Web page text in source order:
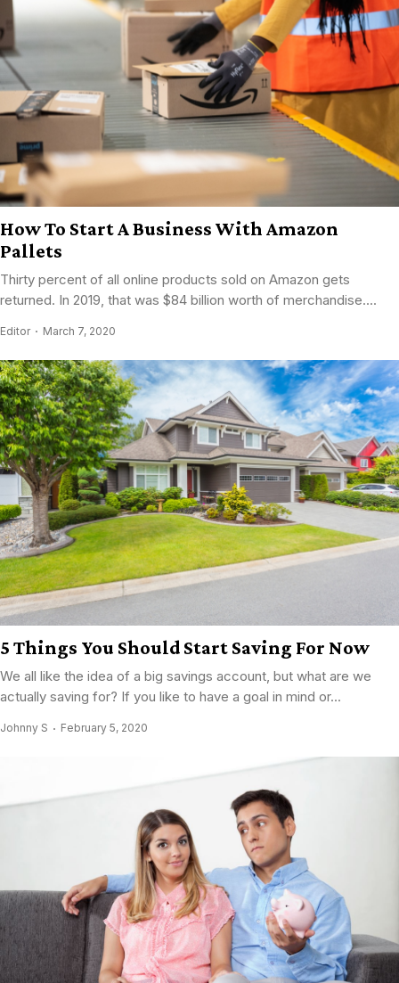
How To Start A Business With Amazon
Pallets
Thirty percent of all online products sold on Amazon gets
returned. In 2019, that was $84 billion worth of merchandise....
Editor March 7, 2020
5 Things You Should Start Saving For Now
We all like the idea of a big savings account, but what are we
actually saving for? If you like to have a goal in mind or...
Johnny S February 5, 2020